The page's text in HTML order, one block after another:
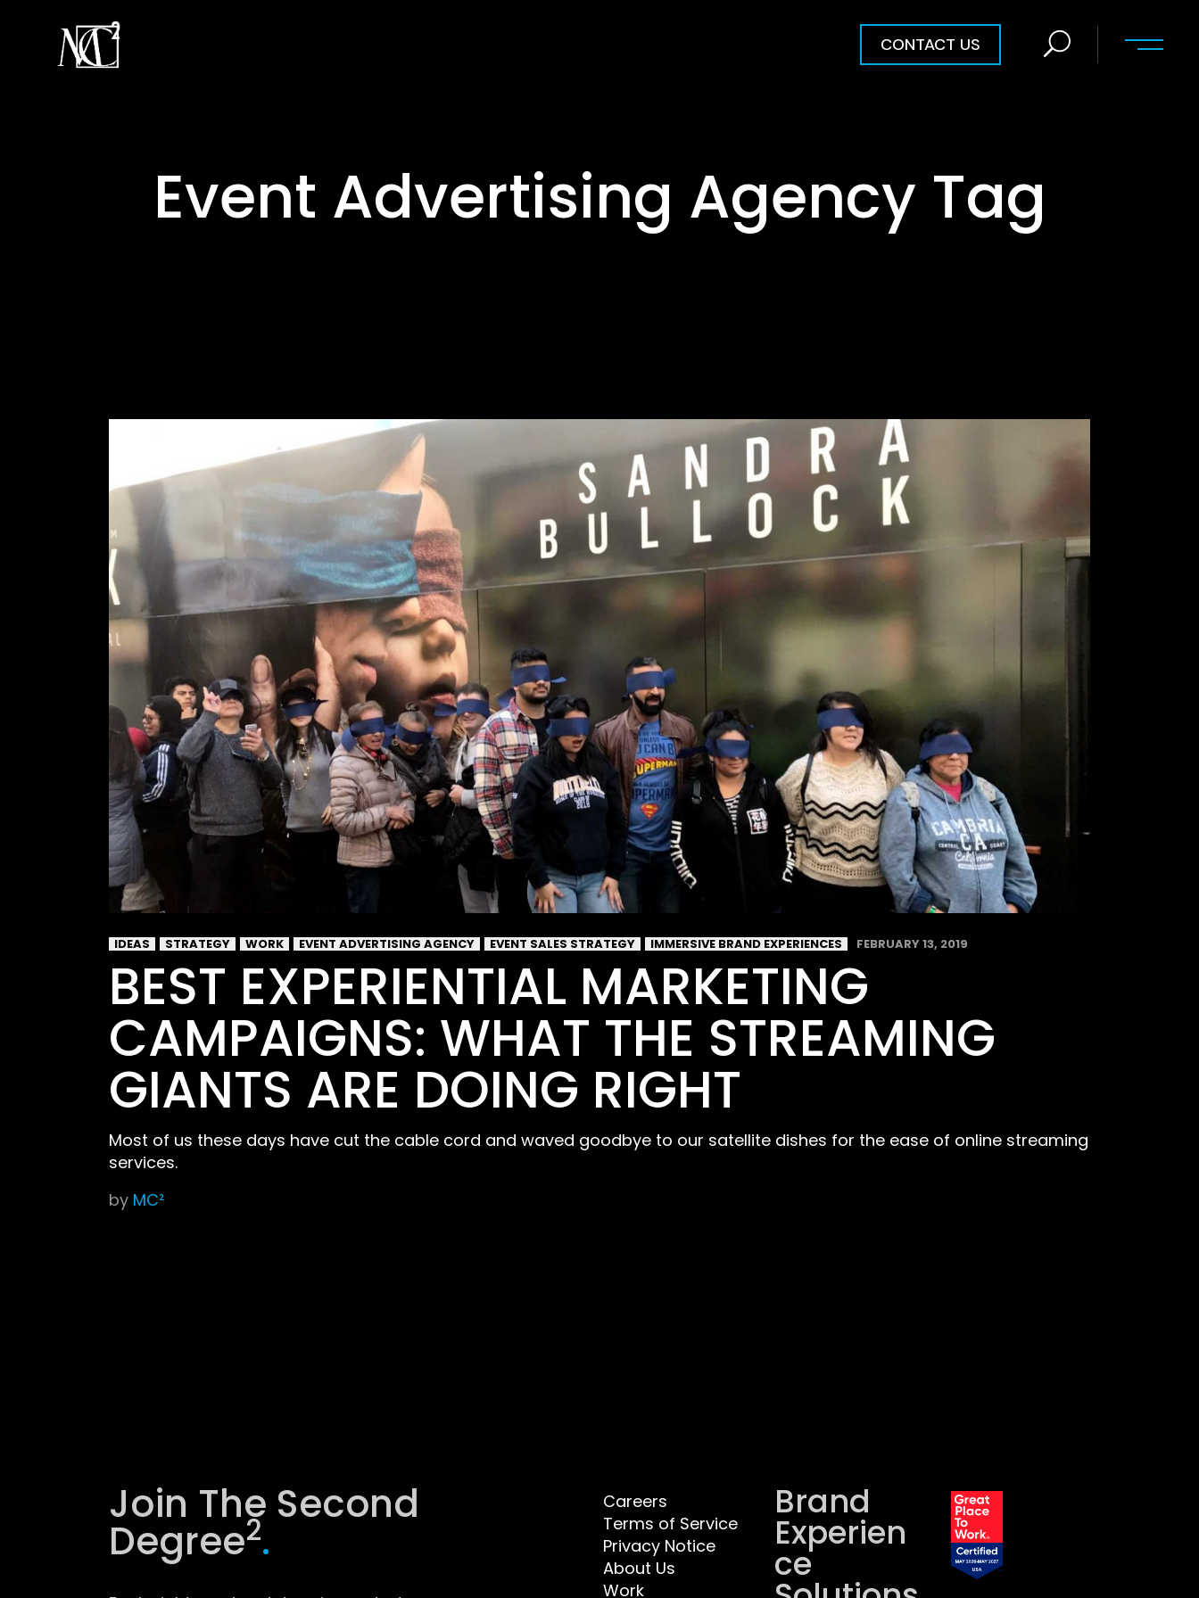
CONTACT US
Event Advertising Agency Tag
IDEAS STRATEGY WORK EVENT ADVERTISING AGENCY EVENT SALES STRATEGY IMMERSIVE BRAND EXPERIENCES FEBRUARY 13, 2019
BEST EXPERIENTIAL MARKETING
CAMPAIGNS: WHAT THE STREAMING
GIANTS ARE DOING RIGHT
Most of us these days have cut the cable cord and waved goodbye to our satellite dishes for the ease of online streaming
services.
by MC²
Join The Second
Degree2.
Careers
Terms of Service
Privacy Notice
About Us
Work
Brand
Experien
Ce